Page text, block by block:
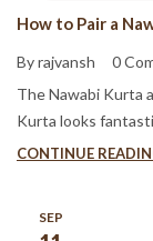
How to Pair a
By rajvansh
0
The Nawabi Kurta
Kurta looks
CONTINUE
SEP